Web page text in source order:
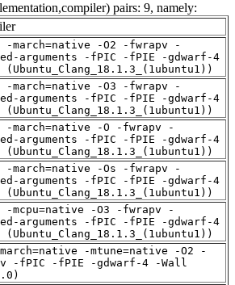
pairs: 9, namely:
-march=native -O2 -fwrapv -
arguments -fPIC -fPIE -gdwarf-4
(Ubuntu_Clang_18.1.3_(1ubuntu1))
-march=native -O3 -fwrapv -
arguments -fPIC -fPIE -gdwarf-4
(Ubuntu_Clang_18.1.3_(1ubuntu1))
-march=native -O -fwrapv -
arguments -fPIC -fPIE -gdwarf-4
(Ubuntu_Clang_18.1.3_(1ubuntu1))
-march=native -Os -fwrapv -
arguments -fPIC -fPIE -gdwarf-4
(Ubuntu_Clang_18.1.3_(1ubuntu1))
-mcpu=native -O3 -fwrapv -
arguments -fPIC -fPIE -gdwarf-4
(Ubuntu_Clang_18.1.3_(1ubuntu1))
-mtune=native -O2 -
-fPIC -fPIE -gdwarf-4 -Wall